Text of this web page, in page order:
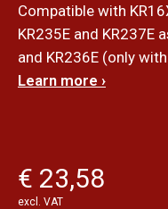
Compatible with
KR235E and KR237E
and KR236E (only
Learn more ›
€ 23,58
excl. VAT